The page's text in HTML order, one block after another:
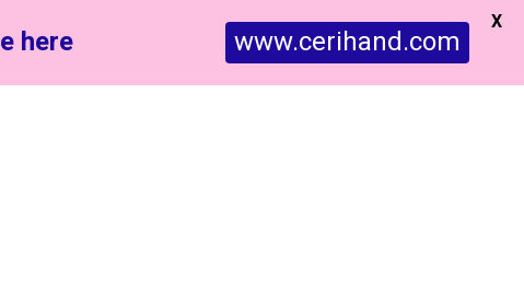
here www.cerihand.com
X